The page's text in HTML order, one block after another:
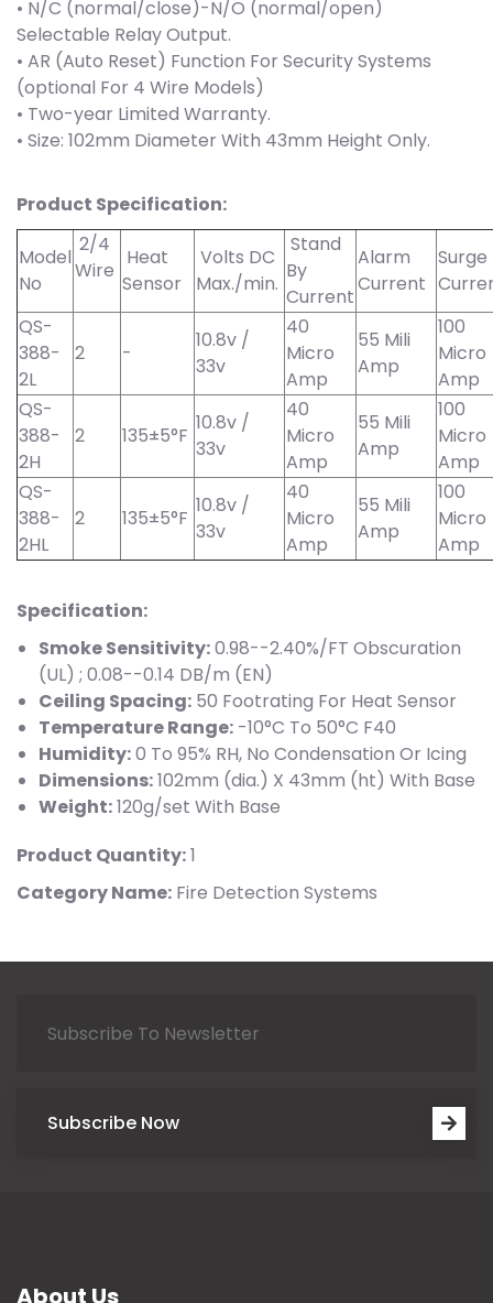
• N/C (normal/close)-N/O (normal/open)
Selectable Relay Output.
• AR (Auto Reset) Function For Security Systems
(optional For 4 Wire Models)
• Two-year Limited Warranty.
• Size: 102mm Diameter With 43mm Height Only.
Product Specification:
Model
No
2/4
Wire
Heat
Sensor
Volts DC
Max./min.
Stand
By
Current
Alarm
Current
Surge
QS-
388-
2L
2 -
10.8v /
33v
40
Micro
Amp
55 Mili
Amp
100
Micro
Amp
QS-
388-
2H
2 135±5°F
10.8v /
33v
40
Micro
Amp
55 Mili
Amp
100
Micro
Amp
QS-
388-
2HL
2 135±5°F
10.8v /
33v
40
Micro
Amp
55 Mili
Amp
100
Micro
Amp
Specification:
Smoke Sensitivity:0.98--2.40%/FT Obscuration
(UL) ; 0.08--0.14 DB/m (EN)
Ceiling Spacing: 50 Footrating For Heat Sensor
Temperature Range: -10°C To 50°C F40
Humidity:0 To 95% RH, No Condensation Or Icing
Dimensions:102mm (dia.) X 43mm (ht) With Base
Weight:120g/set With Base
Product Quantity:1
Category Name: Fire Detection Systems
Subscribe Now
About Us